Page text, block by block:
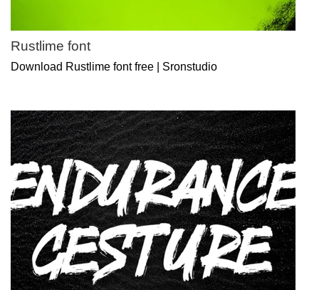
Rustlime font
Download Rustlime font free | Sronstudio